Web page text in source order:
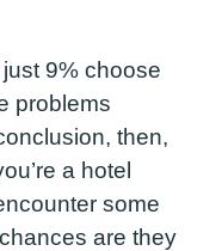
9% choose
problems
then,
a hotel
some
are they